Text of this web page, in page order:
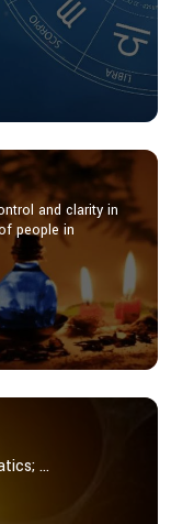
and clarity in
people in
...